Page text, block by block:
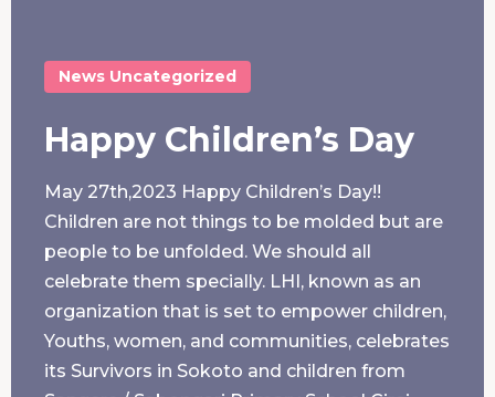
News Uncategorized
Happy Children’s Day
May 27th,2023 Happy Children’s Day!!
Children are not things to be molded but are
people to be unfolded. We should all
celebrate them specially. LHI, known as an
organization that is set to empower children,
Youths, women, and communities, celebrates
its Survivors in Sokoto and children from